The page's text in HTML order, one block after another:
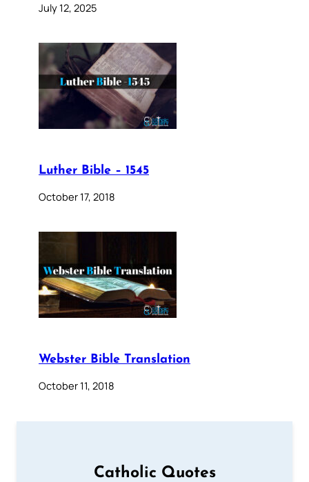
July 12, 2025
Luther Bible – 1545
October 17, 2018
Webster Bible Translation
October 11, 2018
Catholic Quotes